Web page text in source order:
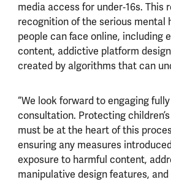
media access for under‑16s. This
recognition of the serious mental
people can face online, including
content, addictive platform
created by algorithms that can
“We look forward to engaging
consultation. Protecting
must be at the heart of this
ensuring any measures
exposure to harmful content,
manipulative design features,